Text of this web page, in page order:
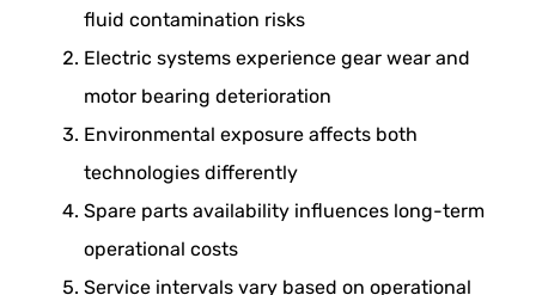
fluid contamination risks
Electric systems experience gear wear and
motor bearing deterioration
Environmental exposure affects both
technologies differently
Spare parts availability influences long-term
operational costs
Service intervals vary based on operational